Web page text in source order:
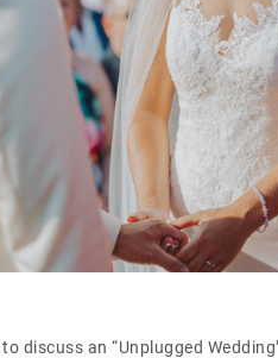
discuss an “Unplugged